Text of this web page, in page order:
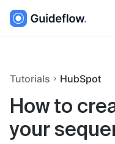
Tutorials HubSpot
How to
your